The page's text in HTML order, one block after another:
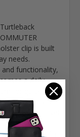
clip is built
needs.
functionality,
a daily
be at your
is beautiful yet
dust and
and falls with